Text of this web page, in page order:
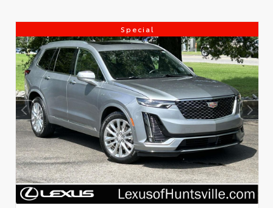
Special